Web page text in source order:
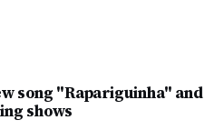
song "Rapariguinha" and
shows